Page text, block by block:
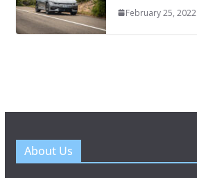
February 25, 2022
About Us